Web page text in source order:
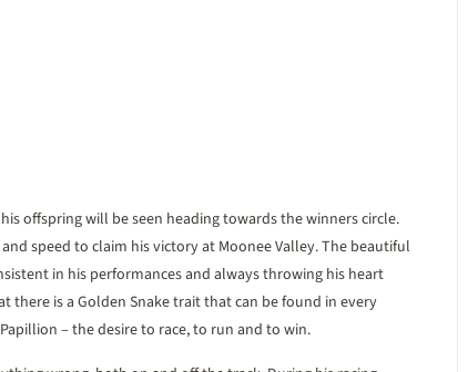
offspring will be seen heading towards the winners circle.
speed to claim his victory at Moonee Valley. The beautiful
in his performances and always throwing his heart
there is a Golden Snake trait that can be found in every
– the desire to race, to run and to win.